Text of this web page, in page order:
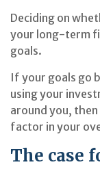
Deciding on
your long-term
goals.
If your goals go
using your
around you, then
factor in your
The case